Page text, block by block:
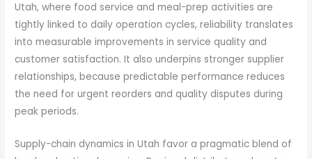
Utah, where food service and meal-prep activities are
tightly linked to daily operation cycles, reliability translates
into measurable improvements in service quality and
customer satisfaction. It also underpins stronger supplier
relationships, because predictable performance reduces
the need for urgent reorders and quality disputes during
peak periods.
Supply-chain dynamics in Utah favor a pragmatic blend of